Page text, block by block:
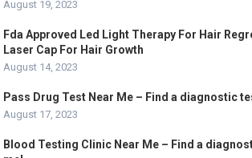
August 19, 2023
Fda Approved Led Light Therapy For Hair
Laser Cap For Hair Growth
August 14, 2023
Pass Drug Test Near Me – Find a diagnostic
August 17, 2023
Blood Testing Clinic Near Me – Find a